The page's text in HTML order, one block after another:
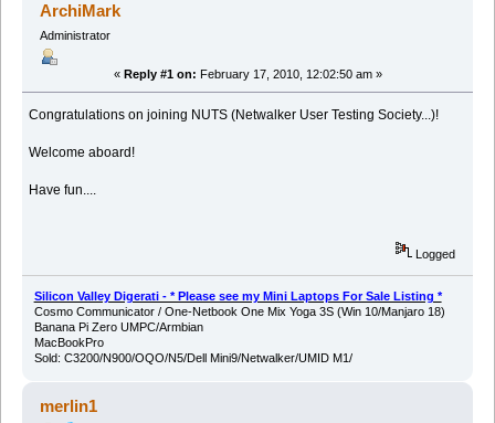
ArchiMark
Administrator
« Reply #1 on: February 17, 2010, 12:02:50 am »
Congratulations on joining NUTS (Netwalker User Testing Society...)!
Welcome aboard!
Have fun....
Logged
Silicon Valley Digerati - * Please see my Mini Laptops For Sale Listing *
Cosmo Communicator / One-Netbook One Mix Yoga 3S (Win 10/Manjaro 18)
Banana Pi Zero UMPC/Armbian
MacBookPro
Sold: C3200/N900/OQO/N5/Dell Mini9/Netwalker/UMID M1/
merlin1